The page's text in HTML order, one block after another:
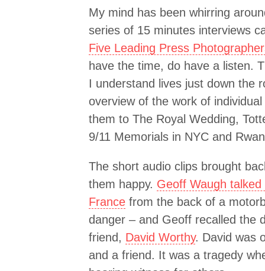
My mind has been whirring
series of 15 minutes interviews
Five Leading Press
have the time, do have a listen.
I understand lives just down the
overview of the work of
them to The Royal Wedding,
9/11 Memorials in NYC and
The short audio clips brought
them happy. Geoff Waugh
France from the back of a
danger – and Geoff recalled the
friend, David Worthy. David was
and a friend. It was a tragedy